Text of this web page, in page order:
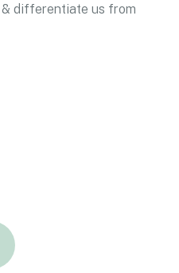
differentiate us from